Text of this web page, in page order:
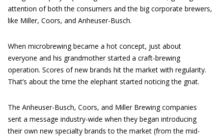
attention of both the consumers and the big corporate brewers,
like Miller, Coors, and Anheuser-Busch.
When microbrewing became a hot concept, just about
everyone and his grandmother started a craft-brewing
operation. Scores of new brands hit the market with regularity.
That’s about the time the elephant started noticing the gnat.
The Anheuser-Busch, Coors, and Miller Brewing companies
sent a message industry-wide when they began introducing
their own new specialty brands to the market (from the mid-